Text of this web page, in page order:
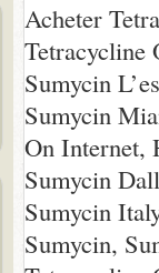
Acheter
Tetracycline
Sumycin
Sumycin
On Internet,
Sumycin
Sumycin
Sumycin,